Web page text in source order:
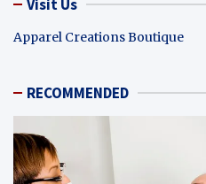
Visit Us
Apparel Creations Boutique
RECOMMENDED